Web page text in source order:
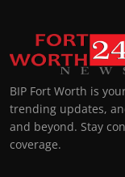
BIP Fort Worth is
trending updates,
and beyond. Stay
coverage.